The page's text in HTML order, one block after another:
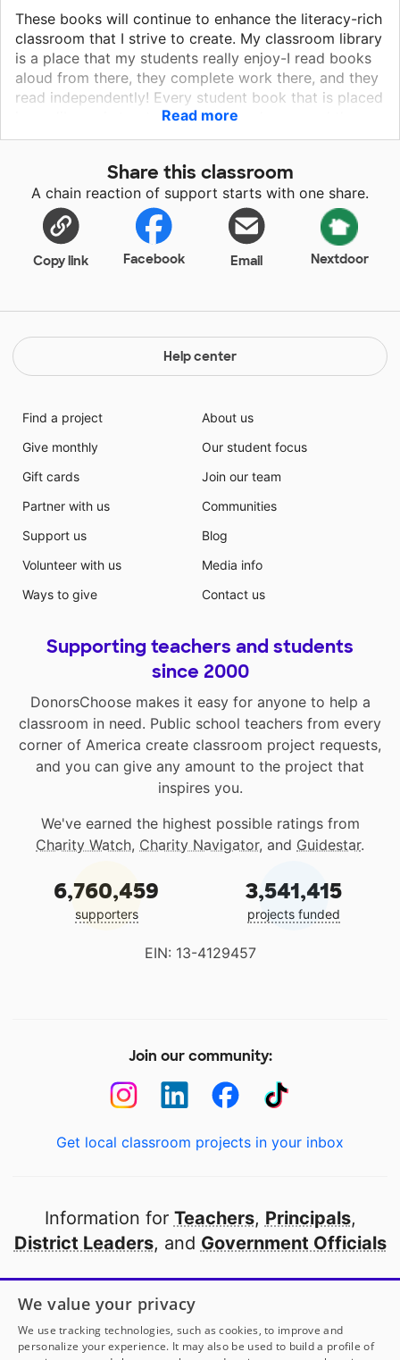
These books will continue to enhance the literacy-rich
classroom that I strive to create. My classroom library
is a place that my students really enjoy-I read books
aloud from there, they complete work there, and they
read independently! Every student book that is placed
in my library is treated with love and care, and they
are thankful for the opportunities to read. These
through strengthening their literacy! Not only will
these magazines be used every week to discover new
STEAM information, these books will be treasured by
my second graders and teach them skills forever!
Read more
Share this classroom
A chain reaction of support starts with one share.
Copy link Facebook Email Nextdoor
Help center
Find a project
Give monthly
Gift cards
Partner with us
Support us
Volunteer with us
Ways to give
About us
Our student focus
Join our team
Communities
Blog
Media info
Contact us
Supporting teachers and students
since 2000
DonorsChoose makes it easy for anyone to help a
classroom in need. Public school teachers from every
corner of America create classroom project requests,
and you can give any amount to the project that
inspires you.
We've earned the highest possible ratings from
Charity Watch, Charity Navigator, and Guidestar.
6,760,459
supporters
3,541,415
projects funded
EIN: 13-4129457
Join our community:
Get local classroom projects in your inbox
Information for Teachers, Principals,
District Leaders, and Government Officials
Open to every public school in America
thanks to
our partners
We value your privacy
We use tracking technologies, such as cookies, to improve and
personalize your experience. It may also be used to build a profile of